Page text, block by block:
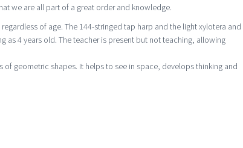
we are all part of a great order and knowledge.
of age. The 144-stringed tap harp and the light xylotera and
as 4 years old. The teacher is present but not teaching, allowing
of geometric shapes. It helps to see in space, develops thinking and